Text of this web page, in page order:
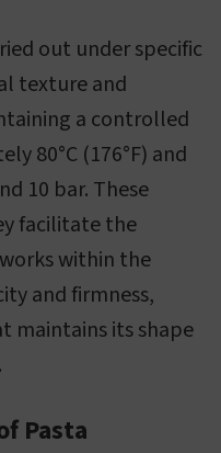
out under specific
texture and
a controlled
80°C (176°F) and
10 bar. These
facilitate the
within the
and firmness,
maintains its shape
Pasta